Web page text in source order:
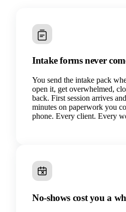
Intake forms never
You send the intake pack
open it, get overwhelmed,
back. First session arrives
minutes on paperwork you
phone. Every client. Every
No-shows cost you a